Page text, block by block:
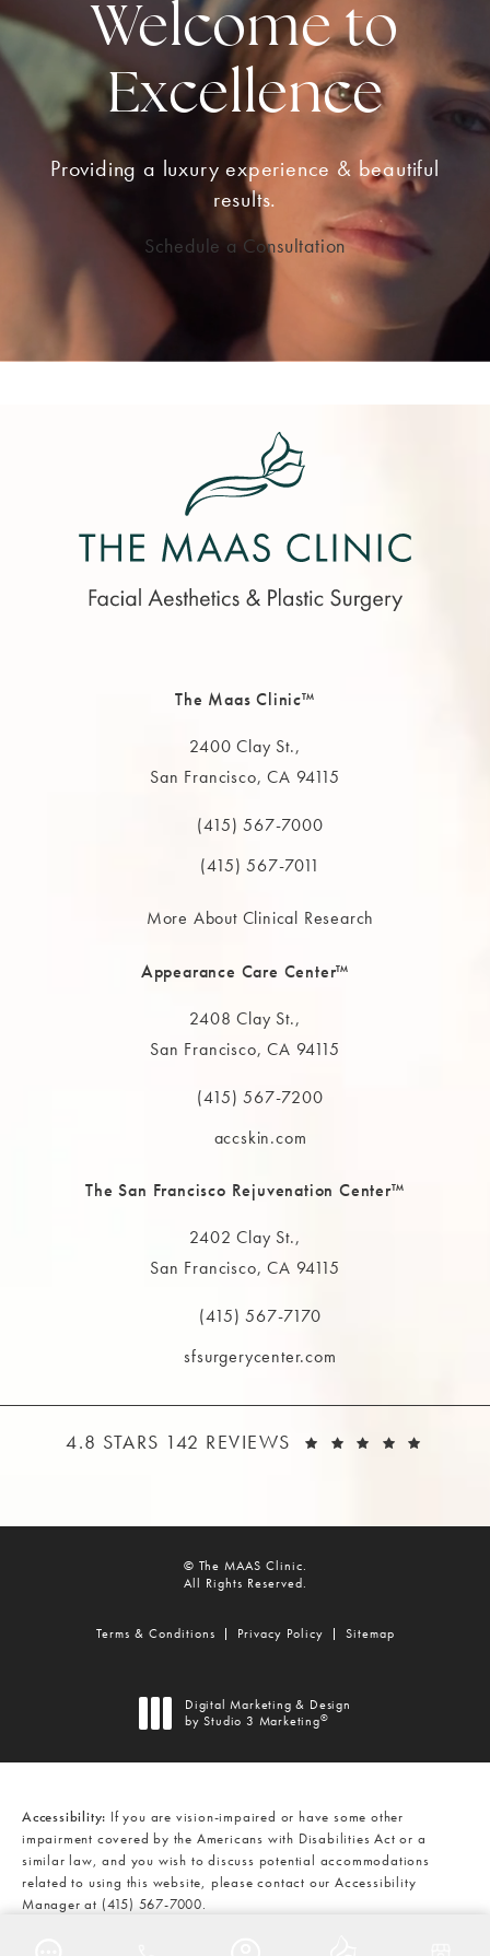
Welcome to
Excellence
Providing a luxury experience & beautiful
results.
Schedule a Consultation
The Maas Clinic™
2400 Clay St.,
San Francisco, CA 94115
(opens in a new tab)
Call The MAAS Clinic on the phone at
(415) 567-7000
(415) 567-7011
More About Clinical Research
Appearance Care Center™
2408 Clay St.,
San Francisco, CA 94115
(opens in a new tab)
Call The MAAS Clinic on the phone at
(415) 567-7200
accskin.com
The San Francisco Rejuvenation Center™
2402 Clay St.,
San Francisco, CA 94115
(opens in a new tab)
Call The MAAS Clinic on the phone at
(415) 567-7170
sfsurgerycenter.com
THE MAAS CLINIC REVIEWS:
4.8 STARS 142 REVIEWS
© The MAAS Clinic.
All Rights Reserved.
Terms & Conditions Privacy Policy Sitemap
Digital Marketing & Design
by Studio 3 Marketing®
Accessibility: If you are vision-impaired or have some other
impairment covered by the Americans with Disabilities Act or a
similar law, and you wish to discuss potential accommodations
related to using this website, please contact our Accessibility
Manager at (415) 567-7000.